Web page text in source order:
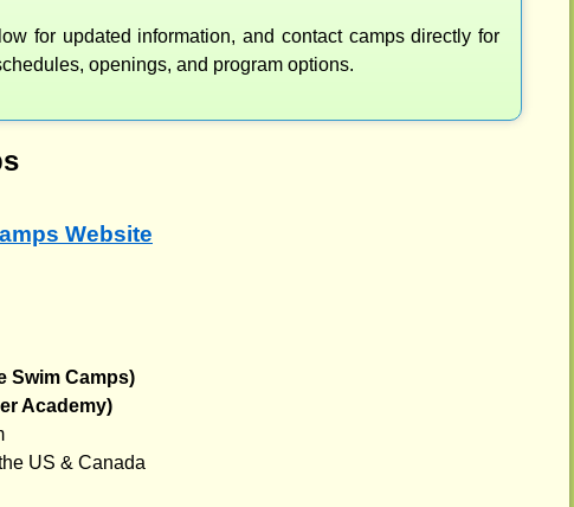
for updated information, and contact camps directly for
openings, and program options.
Website
Swim Camps)
Academy)
US & Canada